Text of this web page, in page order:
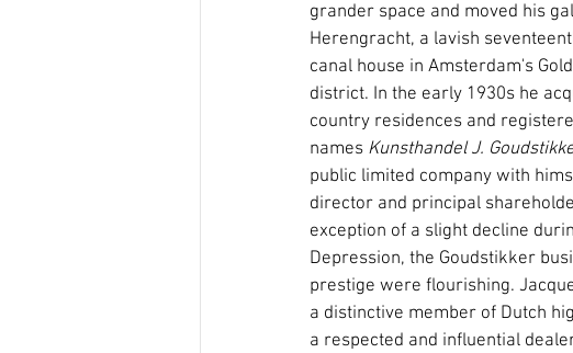
grander space and moved his
Herengracht, a lavish
canal house in Amsterdam's
district. In the early 1930s he
country residences and
names Kunsthandel J.
public limited company with
director and principal
exception of a slight decline
Depression, the Goudstikker
prestige were flourishing.
a distinctive member of Dutch
a respected and influential